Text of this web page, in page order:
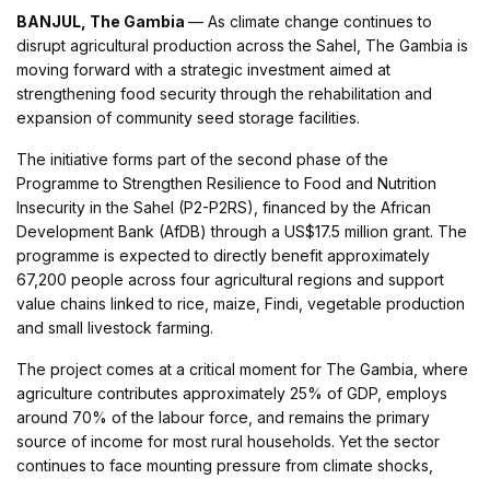
BANJUL, The Gambia — As climate change continues to
disrupt agricultural production across the Sahel, The Gambia is
moving forward with a strategic investment aimed at
strengthening food security through the rehabilitation and
expansion of community seed storage facilities.
The initiative forms part of the second phase of the
Programme to Strengthen Resilience to Food and Nutrition
Insecurity in the Sahel (P2-P2RS), financed by the African
Development Bank (AfDB) through a US$17.5 million grant. The
programme is expected to directly benefit approximately
67,200 people across four agricultural regions and support
value chains linked to rice, maize, Findi, vegetable production
and small livestock farming.
The project comes at a critical moment for The Gambia, where
agriculture contributes approximately 25% of GDP, employs
around 70% of the labour force, and remains the primary
source of income for most rural households. Yet the sector
continues to face mounting pressure from climate shocks,